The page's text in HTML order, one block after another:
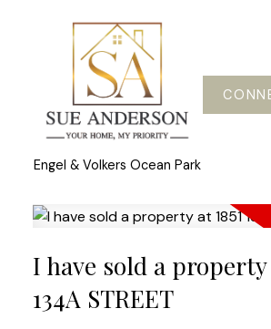
Engel & Volkers Ocean Park
I have sold a property
134A STREET